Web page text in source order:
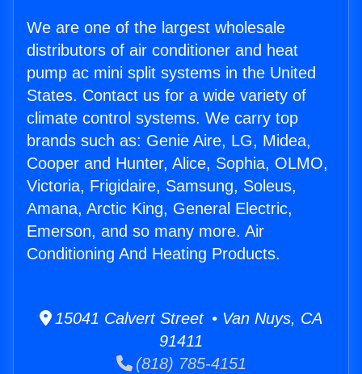
We are one of the largest wholesale
distributors of air conditioner and heat
pump ac mini split systems in the United
States. Contact us for a wide variety of
climate control systems. We carry top
brands such as: Genie Aire, LG, Midea,
Cooper and Hunter, Alice, Sophia, OLMO,
Victoria, Frigidaire, Samsung, Soleus,
Amana, Arctic King, General Electric,
Emerson, and so many more. Air
Conditioning And Heating Products.
15041 Calvert Street • Van Nuys, CA
91411
(818) 785-4151